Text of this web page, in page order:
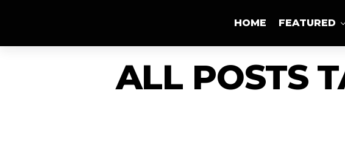
HOME FEATURED
ALL POSTS